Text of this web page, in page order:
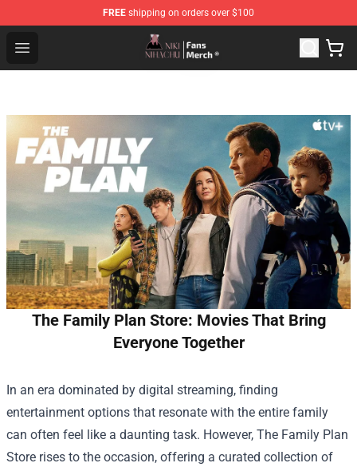
FREE shipping on orders over $100
Open menu
Nihachu Shop - Official Nihachu Merchandise Store
The Family Plan Store: Movies That Bring
Everyone Together
In an era dominated by digital streaming, finding
entertainment options that resonate with the entire family
can often feel like a daunting task. However, The Family Plan
Store rises to the occasion, offering a curated collection of